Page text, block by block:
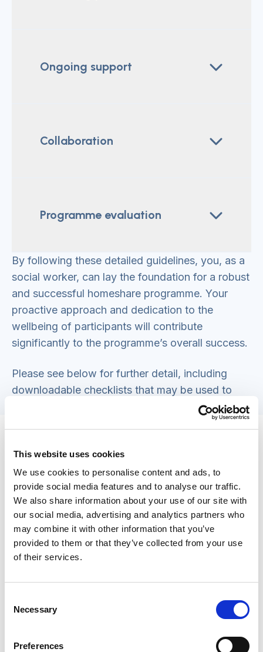
This website uses cookies
We use cookies to personalise content and ads, to
provide social media features and to analyse our traffic.
We also share information about your use of our site with
our social media, advertising and analytics partners who
may combine it with other information that you’ve
provided to them or that they’ve collected from your use
of their services.
Selection
Necessary
Preferences
Ongoing support
Collaboration
Programme evaluation
By following these detailed guidelines, you, as a
social worker, can lay the foundation for a robust
and successful homeshare programme. Your
proactive approach and dedication to the
wellbeing of participants will contribute
significantly to the programme’s overall success.
Please see below for further detail, including
downloadable checklists that may be used to
Tips for matching individuals seeking
homesharers
Matching individuals seeking accommodation
with suitable homesharers is a delicate and
crucial aspect of homeshare programmes. Social
workers play a pivotal role in ensuring
compatibility and fostering a harmonious living
process (building on the areas already explored).
Comprehensive interviews